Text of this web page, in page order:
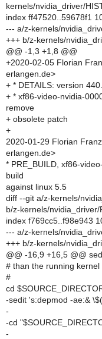
kernels/nvidia_driver/
index ff47520..59678f1
--- a/z-kernels/
+++ b/z-kernels/
@@ -1,3 +1,8 @@
+2020-02-05 Florian
erlangen.de>
+ * DETAILS: version
+ * xf86-video-nvidia-
remove
+ obsolete patch
+
2020-01-29 Florian
erlangen.de>
* PRE_BUILD, xf86-
build
against linux 5.5
diff --git a/z-kernels/
b/z-kernels/nvidia_driver/
index f769cc5..f98e943
--- a/z-kernels/
+++ b/z-kernels/
@@ -16,9 +16,5 @@
# than the running kernel
#
cd
-sedit 's:depmod -ae:&
-
-cd
-